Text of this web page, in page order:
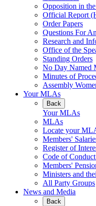
Opposition in
Official Report
Order Papers
Questions For
Research and
Office of the
Standing Orders
No Day Named
Minutes of
Assembly
Your MLAs
Back
Your MLAs
MLAs
Locate your
Members'
Register of
Code of
Members'
Ministers and
All Party Groups
News and Media
Back